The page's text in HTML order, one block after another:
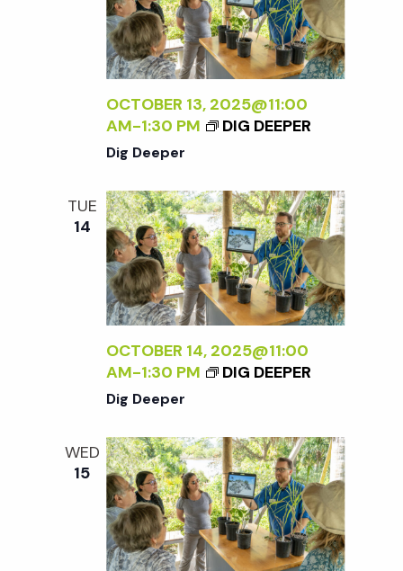
i
g
a
i
o
n
OCTOBER 13, 2025@11:00
AM-1:30 PM DIG DEEPER
Dig Deeper
TUE
14
OCTOBER 14, 2025@11:00
AM-1:30 PM DIG DEEPER
Dig Deeper
WED
15